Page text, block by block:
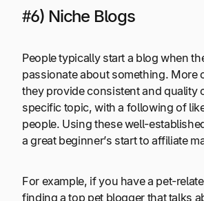
#6) Niche Blogs
People typically start a blog when
passionate about something. More
they provide consistent and quality
specific topic, with a following of
people. Using these well-
a great beginner’s start to affiliate
For example, if you have a pet-
finding a top pet blogger that talks